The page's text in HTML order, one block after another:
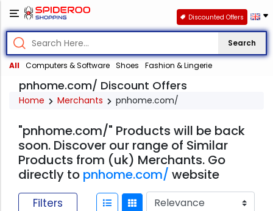
Search
All Computers & Software Shoes Fashion & Lingerie
Discounted Offers
pnhome.com/ Discount Offers
Home Merchants pnhome.com/
"pnhome.com/" Products will be back
soon. Discover our range of Similar
Products from (uk) Merchants. Go
directly to pnhome.com/ website
Filters